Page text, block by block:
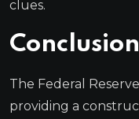
clues.
Conclusion
The Federal
providing a